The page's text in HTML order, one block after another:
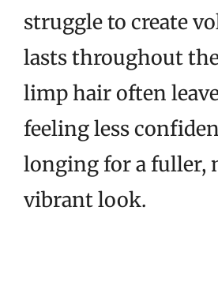
struggle to create
lasts throughout
limp hair often
feeling less
longing for a fuller,
vibrant look.